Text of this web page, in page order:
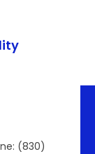
(830)